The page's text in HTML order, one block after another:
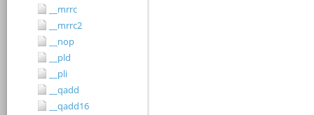
__mrrc
__mrrc2
__nop
__pld
__pli
__qadd
__qadd16